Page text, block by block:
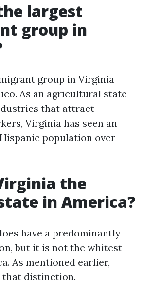
largest
group in
group in Virginia
As an agricultural state
that attract
Virginia has seen an
population over
the
in America?
have a predominantly
but it is not the whitest
As mentioned earlier,
that distinction.